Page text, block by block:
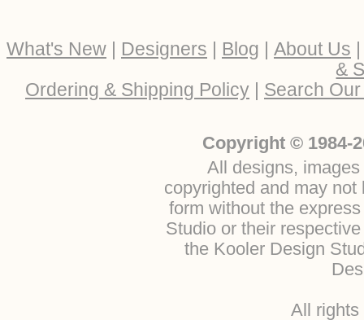
What's New | Designers | Blog | About Us
&
Ordering & Shipping Policy | Search
Copyright © 1984-
All designs,
copyrighted and may
form without the
Studio or their
the Kooler Design
All